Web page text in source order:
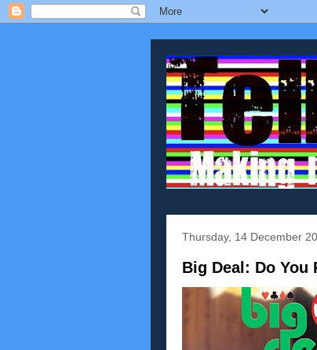
Thursday, 14 December
Big Deal: Do You